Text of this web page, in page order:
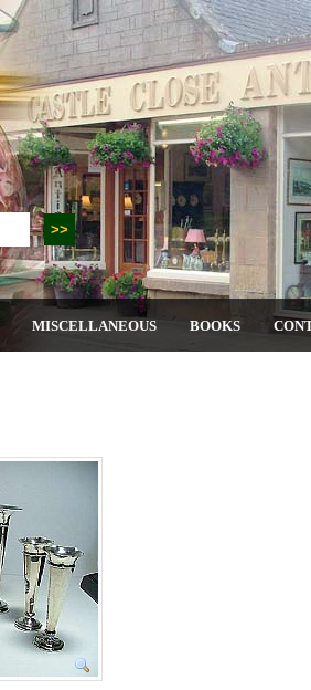
MISCELLANEOUS BOOKS